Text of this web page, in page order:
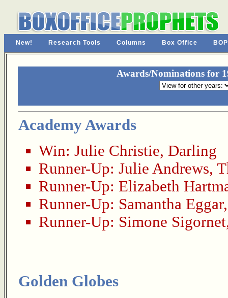
New! Research Tools Columns Box Office
Awards/Nominations for
Academy Awards
Win: Julie Christie, Darling
Runner-Up: Julie Andrews,
Runner-Up: Elizabeth
Runner-Up: Samantha Eggar
Runner-Up: Simone Sigornet
Golden Globes